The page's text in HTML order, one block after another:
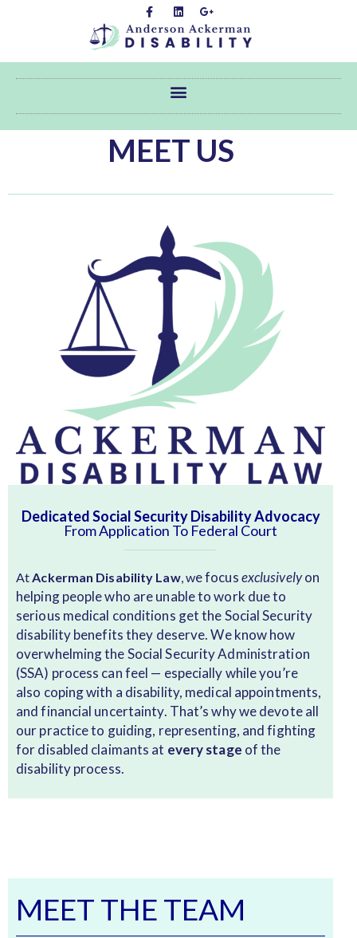
MEET US
Dedicated Social Security Disability Advocacy
From Application To Federal Court
AtAckerman Disability Law, we focusexclusivelyon
helping people who are unable to work due to
serious medical conditions get the Social Security
disability benefits they deserve. We know how
overwhelming the Social Security Administration
(SSA) process can feel — especially while you’re
also coping with a disability, medical appointments,
and financial uncertainty. That’s why we devote all
our practice to guiding, representing, and fighting
for disabled claimants at every stage of the
disability process.
MEET THE TEAM